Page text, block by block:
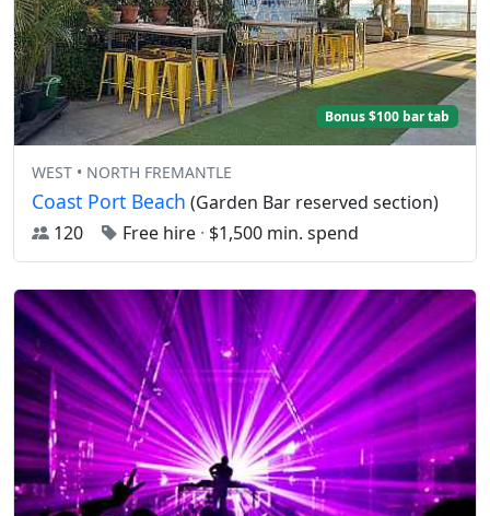
Bonus $100 bar tab
WEST • NORTH FREMANTLE
Coast Port Beach (Garden Bar reserved section)
120
Free hire · $1,500 min. spend